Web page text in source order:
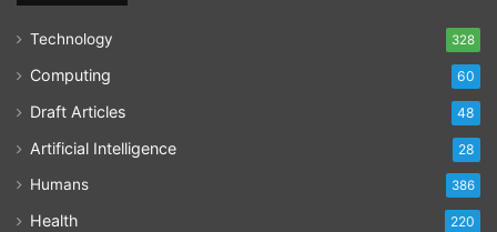
Technology 328
Computing 60
Draft Articles 48
Artificial Intelligence 28
Humans 386
Health 220